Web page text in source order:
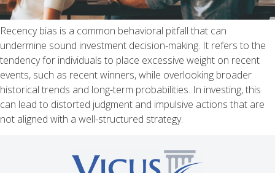
Recency bias is a common behavioral pitfall that can
undermine sound investment decision-making. It refers to the
tendency for individuals to place excessive weight on recent
events, such as recent winners, while overlooking broader
historical trends and long-term probabilities. In investing, this
can lead to distorted judgment and impulsive actions that are
not aligned with a well-structured strategy.